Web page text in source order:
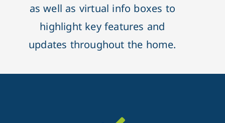
as well as virtual info boxes to
highlight key features and
updates throughout the home.